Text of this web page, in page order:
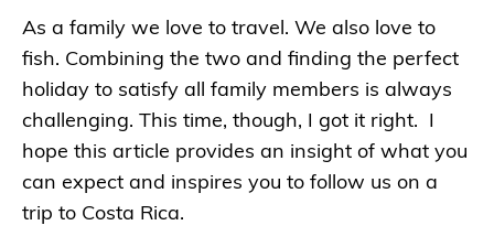
As a family we love to travel. We also love to
fish. Combining the two and finding the perfect
holiday to satisfy all family members is always
challenging. This time, though, I got it right. I
hope this article provides an insight of what you
can expect and inspires you to follow us on a
trip to Costa Rica.